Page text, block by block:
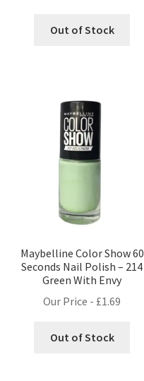
Out of Stock
Maybelline Color Show 60
Seconds Nail Polish – 214
Green With Envy
Our Price - £1.69
Out of Stock